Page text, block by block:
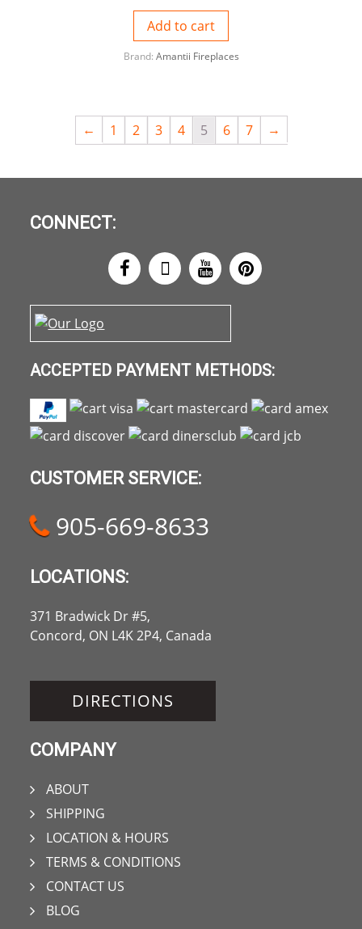
Add to cart
Brand: Amantii Fireplaces
← 1 2 3 4 5 6 7 →
CONNECT:
ACCEPTED PAYMENT METHODS:
CUSTOMER SERVICE:
905-669-8633
LOCATIONS:
371 Bradwick Dr #5,
Concord, ON L4K 2P4, Canada
DIRECTIONS
COMPANY
ABOUT
SHIPPING
LOCATION & HOURS
TERMS & CONDITIONS
CONTACT US
BLOG